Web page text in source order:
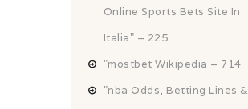
Online Sports Bets Site In
Italia" – 225
"mostbet Wikipedia – 714
"nba Odds, Betting Lines &